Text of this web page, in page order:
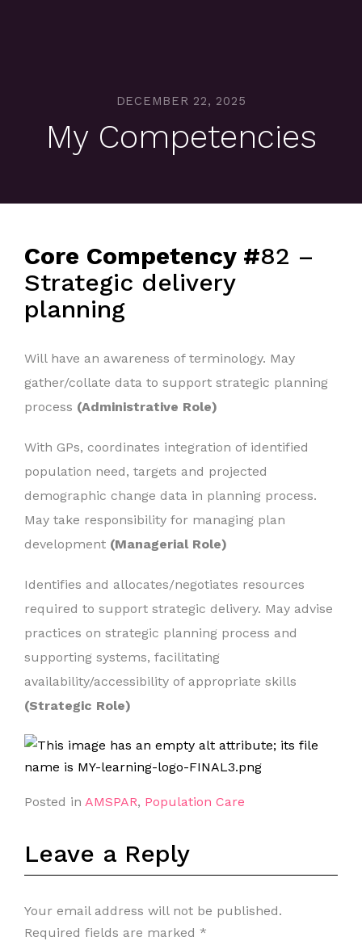
DECEMBER 22, 2025
My Competencies
Core Competency #82 –
Strategic delivery
planning
Will have an awareness of terminology. May
gather/collate data to support strategic planning
process (Administrative Role)
With GPs, coordinates integration of identified
population need, targets and projected
demographic change data in planning process.
May take responsibility for managing plan
development (Managerial Role)
Identifies and allocates/negotiates resources
required to support strategic delivery. May advise
practices on strategic planning process and
supporting systems, facilitating
availability/accessibility of appropriate skills
(Strategic Role)
Posted in AMSPAR, Population Care
Leave a Reply
Your email address will not be published.
Required fields are marked *